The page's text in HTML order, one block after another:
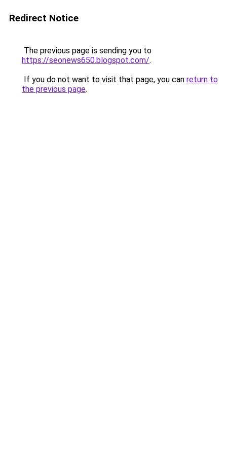
Redirect Notice
The previous page is sending you to
https://seonews650.blogspot.com/.
If you do not want to visit that page, you can return to
the previous page.